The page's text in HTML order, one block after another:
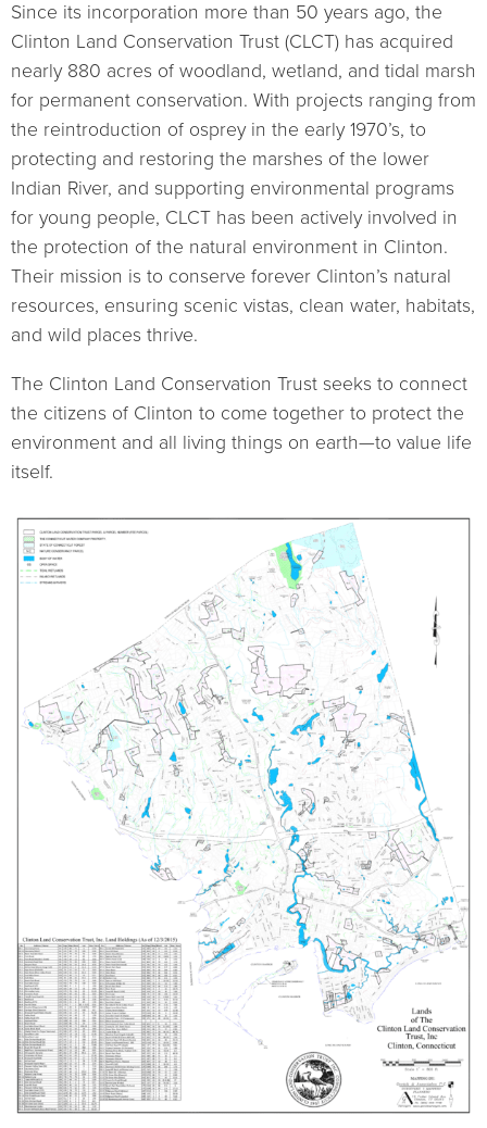
Since its incorporation more than 50 years ago, the
Clinton Land Conservation Trust (CLCT) has acquired
nearly 880 acres of woodland, wetland, and tidal marsh
for permanent conservation. With projects ranging from
the reintroduction of osprey in the early 1970’s, to
protecting and restoring the marshes of the lower
Indian River, and supporting environmental programs
for young people, CLCT has been actively involved in
the protection of the natural environment in Clinton.
Their mission is to conserve forever Clinton’s natural
resources, ensuring scenic vistas, clean water, habitats,
and wild places thrive.
The Clinton Land Conservation Trust seeks to connect
the citizens of Clinton to come together to protect the
environment and all living things on earth—to value life
itself.